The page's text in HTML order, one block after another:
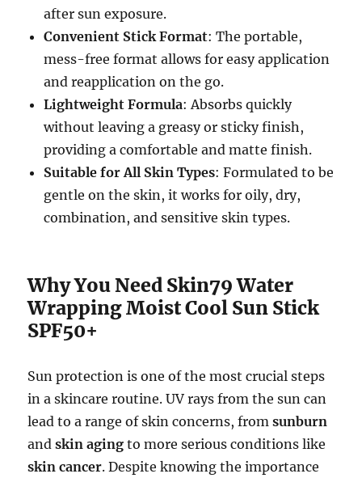
after sun exposure.
Convenient Stick Format: The portable,
mess-free format allows for easy application
and reapplication on the go.
Lightweight Formula: Absorbs quickly
without leaving a greasy or sticky finish,
providing a comfortable and matte finish.
Suitable for All Skin Types: Formulated to be
gentle on the skin, it works for oily, dry,
combination, and sensitive skin types.
Why You Need Skin79 Water
Wrapping Moist Cool Sun Stick
SPF50+
Sun protection is one of the most crucial steps
in a skincare routine. UV rays from the sun can
lead to a range of skin concerns, fromsunburn
andskin aging to more serious conditions like
skin cancer. Despite knowing the importance